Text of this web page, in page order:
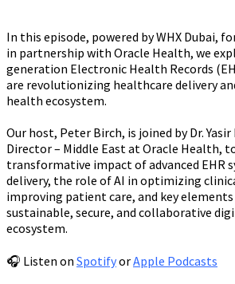
In this episode, powered by WHX Dubai,
in partnership with Oracle Health, we
generation Electronic Health Records
are revolutionizing healthcare delivery
health ecosystem.
Our host, Peter Birch, is joined by Dr.
Director – Middle East at Oracle Health,
transformative impact of advanced EHR
delivery, the role of AI in optimizing
improving patient care, and key
sustainable, secure, and collaborative
ecosystem.
🎧 Listen on SpotifyorApple Podcasts